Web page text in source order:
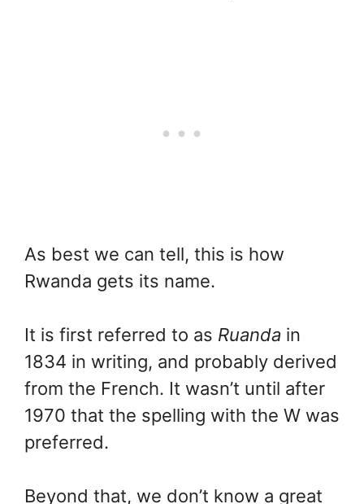
As best we can tell, this is how
Rwanda gets its name.
It is first referred to as Ruanda in
1834 in writing, and probably derived
from the French. It wasn’t until after
1970 that the spelling with the W was
preferred.
Beyond that, we don’t know a great